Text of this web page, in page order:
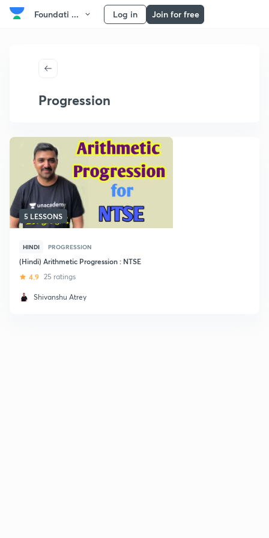
Foundati ... Log in Join for free
Progression
5 LESSONS
HINDI PROGRESSION
(Hindi) Arithmetic Progression : NTSE
4.9 25 ratings
Shivanshu Atrey